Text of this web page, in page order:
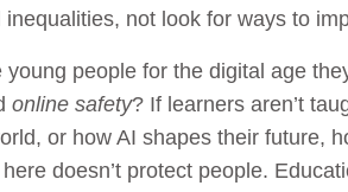
not look for ways to
people for the digital age
online safety? If learners aren’t
or how AI shapes their future,
doesn’t protect people.